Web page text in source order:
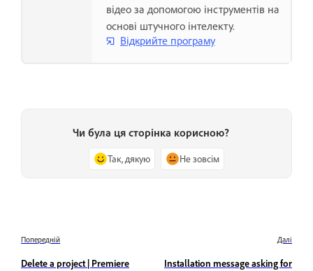
відео за допомогою інструментів на
основі штучного інтелекту.
Відкрийте програму
Чи була ця сторінка корисною?
Так, дякую Не зовсім
Попередній
Delete a project | Premiere
Далі
Installation message asking for